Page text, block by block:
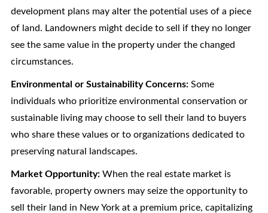
development plans may alter the potential uses of a piece
of land. Landowners might decide to sell if they no longer
see the same value in the property under the changed
circumstances.
Environmental or Sustainability Concerns:Some
individuals who prioritize environmental conservation or
sustainable living may choose to sell their land to buyers
who share these values or to organizations dedicated to
preserving natural landscapes.
Market Opportunity:When the real estate market is
favorable, property owners may seize the opportunity to
sell their land in New York at a premium price, capitalizing